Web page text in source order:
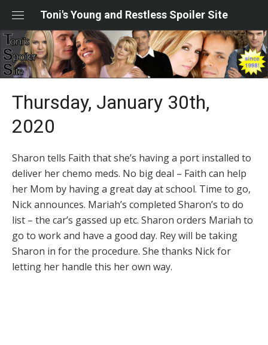
content
Toni's Young and Restless Spoiler Site
Thursday, January 30th,
2020
Sharon tells Faith that she’s having a port installed to
deliver her chemo meds. No big deal – Faith can help
her Mom by having a great day at school. Time to go,
Nick announces. Mariah’s completed Sharon’s to do
list – the car’s gassed up etc. Sharon orders Mariah to
go to work and have a good day. Rey will be taking
Sharon in for the procedure. She thanks Nick for
letting her handle this her own way.